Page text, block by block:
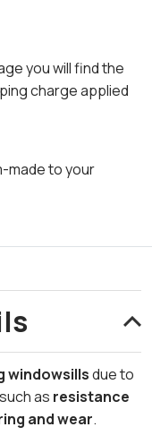
you will find the
charge applied
made to your
windowsillsdue to
as resistance
and wear.